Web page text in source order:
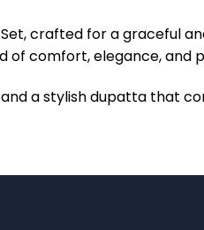
crafted for a graceful
of comfort, elegance, and
a stylish dupatta that